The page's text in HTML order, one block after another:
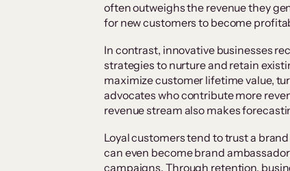
often outweighs the revenue they
for new customers to become
In contrast, innovative businesses
strategies to nurture and retain
maximize customer lifetime value,
advocates who contribute more
revenue stream also makes
Loyal customers tend to trust a
can even become brand
campaigns. Through retention,